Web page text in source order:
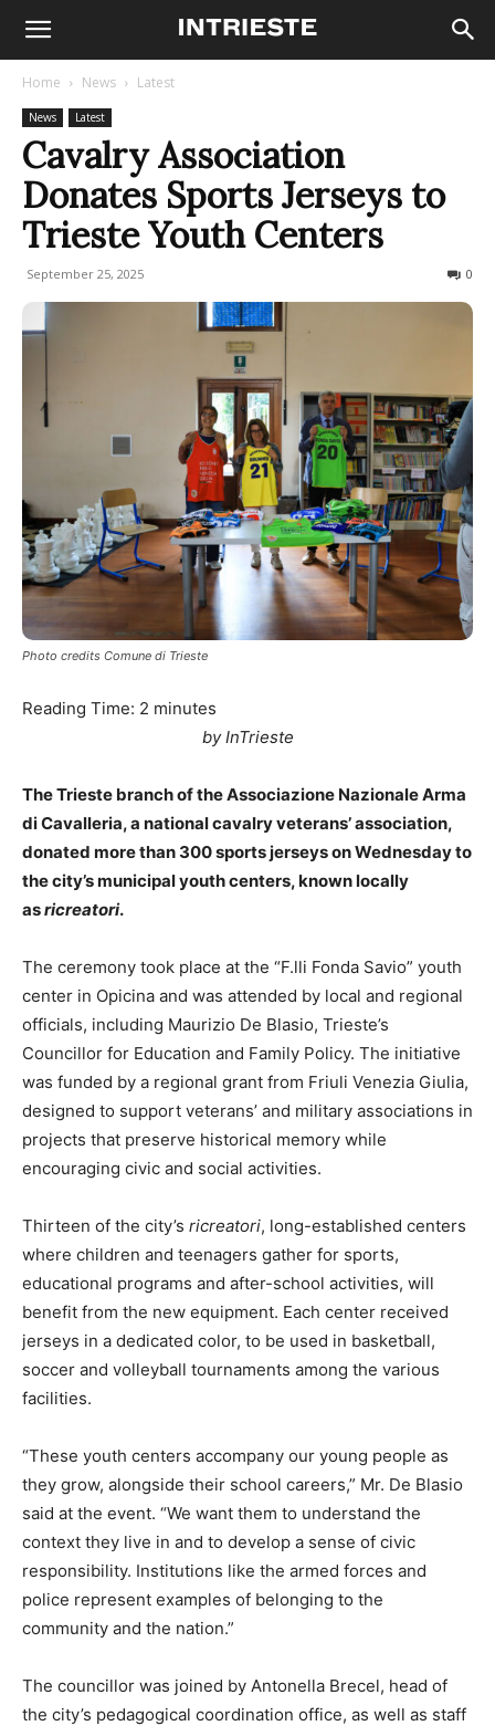
Home News Latest
News Latest
Cavalry Association
Donates Sports Jerseys to
Trieste Youth Centers
September 25, 2025 0
Photo credits Comune di Trieste
Reading Time: 2 minutes
by InTrieste
The Trieste branch of the Associazione Nazionale Arma
di Cavalleria, a national cavalry veterans’ association,
donated more than 300 sports jerseys on Wednesday to
the city’s municipal youth centers, known locally
asricreatori.
The ceremony took place at the “F.lli Fonda Savio” youth
center in Opicina and was attended by local and regional
officials, including Maurizio De Blasio, Trieste’s
Councillor for Education and Family Policy. The initiative
was funded by a regional grant from Friuli Venezia Giulia,
designed to support veterans’ and military associations in
projects that preserve historical memory while
encouraging civic and social activities.
Thirteen of the city’s ricreatori, long-established centers
where children and teenagers gather for sports,
educational programs and after-school activities, will
benefit from the new equipment. Each center received
jerseys in a dedicated color, to be used in basketball,
soccer and volleyball tournaments among the various
facilities.
“These youth centers accompany our young people as
they grow, alongside their school careers,” Mr. De Blasio
said at the event. “We want them to understand the
context they live in and to develop a sense of civic
responsibility. Institutions like the armed forces and
police represent examples of belonging to the
community and the nation.”
The councillor was joined by Antonella Brecel, head of
the city’s pedagogical coordination office, as well as staff